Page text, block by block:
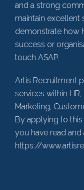
and a strong
maintain excellent
demonstrate how
success or
touch ASAP.
Artis Recruitment
services within HR,
Marketing,
By applying to
you have read
https://